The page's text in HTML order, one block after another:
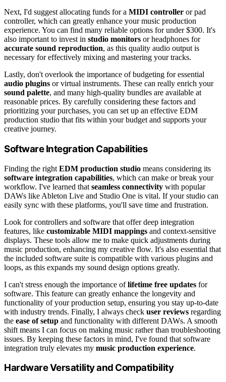
Next, I'd suggest allocating funds for a MIDI controller or pad
controller, which can greatly enhance your music production
experience. You can find many reliable options for under $300. It's
also important to invest in studio monitors or headphones for
accurate sound reproduction, as this quality audio output is
necessary for effectively mixing and mastering your tracks.
Lastly, don't overlook the importance of budgeting for essential
audio plugins or virtual instruments. These can really enrich your
sound palette, and many high-quality bundles are available at
reasonable prices. By carefully considering these factors and
prioritizing your purchases, you can set up an effective EDM
production studio that fits within your budget and supports your
creative journey.
Software Integration Capabilities
Finding the right EDM production studio means considering its
software integration capabilities, which can make or break your
workflow. I've learned that seamless connectivity with popular
DAWs like Ableton Live and Studio One is vital. If your studio can
easily sync with these platforms, you'll save time and frustration.
Look for controllers and software that offer deep integration
features, like customizable MIDI mappings and context-sensitive
displays. These tools allow me to make quick adjustments during
music production, enhancing my creative flow. It's also essential that
the included software suite is compatible with various plugins and
loops, as this expands my sound design options greatly.
I can't stress enough the importance oflifetime free updates for
software. This feature can greatly enhance the longevity and
functionality of your production setup, ensuring you stay up-to-date
with industry trends. Finally, I always check user reviews regarding
the ease of setup and functionality with different DAWs. A smooth
shift means I can focus on making music rather than troubleshooting
issues. By keeping these factors in mind, I've found that software
integration truly elevates my music production experience.
Hardware Versatility and Compatibility